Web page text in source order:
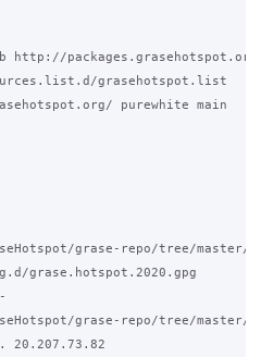
http://
grasehotspot.list
purewhite main
grase-repo/tree/master/
grase.hotspot.2020.gpg
grase-repo/tree/master/
20.207.73.82